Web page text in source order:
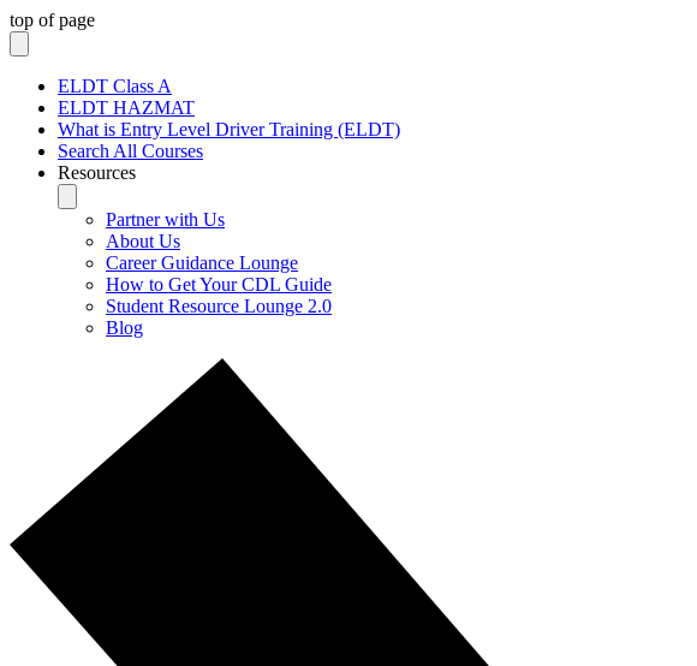
top of page
ELDT Class A
ELDT HAZMAT
What is Entry Level Driver Training (ELDT)
Search All Courses
Resources
Partner with Us
About Us
Career Guidance Lounge
How to Get Your CDL Guide
Student Resource Lounge 2.0
Blog